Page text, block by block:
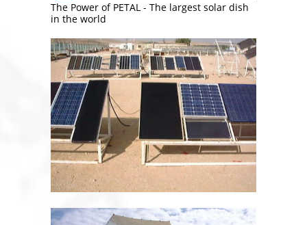
The Power of PETAL - The largest solar dish
in the world